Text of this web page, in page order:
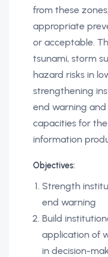
from these
appropriate
or acceptable.
tsunami, storm
hazard risks in
strengthening
end warning
capacities for
information
Objectives:
Strength
end warning
Build
application of
in decision-